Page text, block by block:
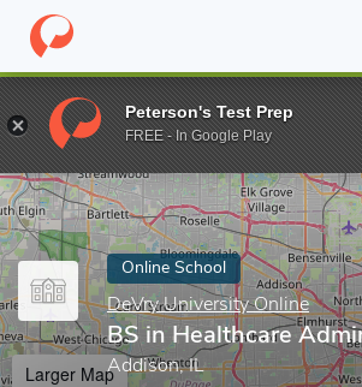
Home Online Schools DeVry University
Enter a keyword
Online School
DeVry University Online
BS in Healthcare
Addison, IL
Larger Map
Peterson's Test Prep
FREE - In Google Play